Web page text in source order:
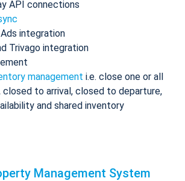
API connections
integration
Trivago integration
management i.e. close one or all
closed to arrival, closed to departure,
and shared inventory
Management System